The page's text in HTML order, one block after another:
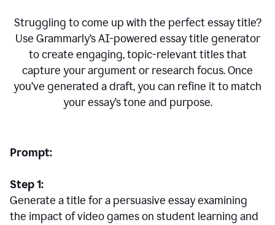
Struggling to come up with the perfect essay title?
Use Grammarly’s AI-powered essay title generator
to create engaging, topic-relevant titles that
capture your argument or research focus. Once
you’ve generated a draft, you can refine it to match
your essay’s tone and purpose.
Prompt:
Step 1:
Generate a title for a persuasive essay examining
the impact of video games on student learning and